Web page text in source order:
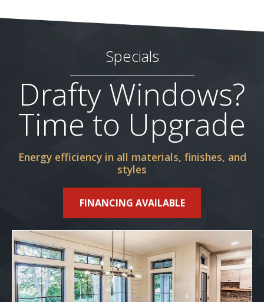
Specials
Drafty Windows?
Time to Upgrade
Energy efficiency in all materials, finishes, and
styles
FINANCING AVAILABLE